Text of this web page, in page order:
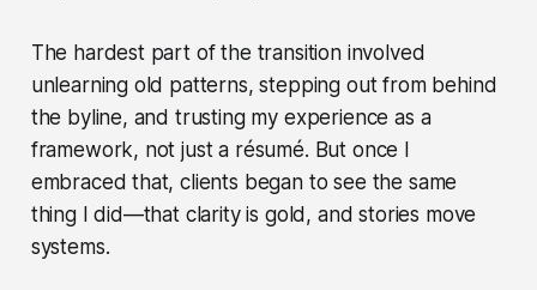
The hardest part of the transition involved
unlearning old patterns, stepping out from behind
the byline, and trusting my experience as a
framework, not just a résumé. But once I
embraced that, clients began to see the same
thing I did—that clarity is gold, and stories move
systems.